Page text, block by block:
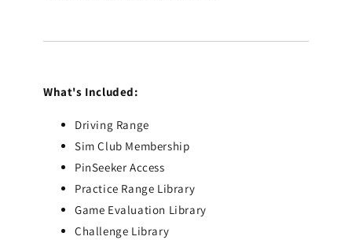
What's Included:
Driving Range
Sim Club Membership
PinSeeker Access
Practice Range Library
Game Evaluation Library
Challenge Library